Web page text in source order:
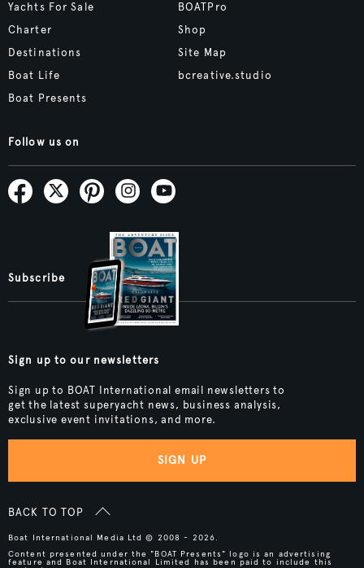
Yachts For Sale
Charter
Destinations
Boat Life
Boat Presents
BOATPro
Shop
Site Map
bcreative.studio
Follow us on
Subscribe
Sign up to our newsletters
Sign up to BOAT International email newsletters to
get the latest superyacht news, business analysis,
exclusive event invitations, and more.
SIGN UP
BACK TO TOP
Boat International Media Ltd © 2008 - 2026.
Content presented under the "BOAT Presents" logo is an advertising
feature and Boat International Limited has been paid to include this